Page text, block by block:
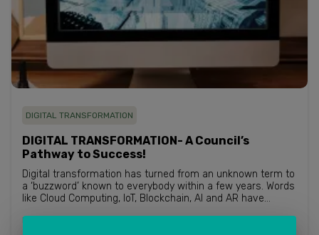
DIGITAL TRANSFORMATION
DIGITAL TRANSFORMATION- A Council’s
Pathway to Success!
Digital transformation has turned from an unknown term to
a ‘buzzword’ known to everybody within a few years. Words
like Cloud Computing, IoT, Blockchain, AI and AR have
Read more